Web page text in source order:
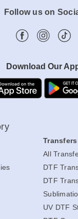
Follow us on
Download Our
Transfers
All
DTF
DTF
UV DTF